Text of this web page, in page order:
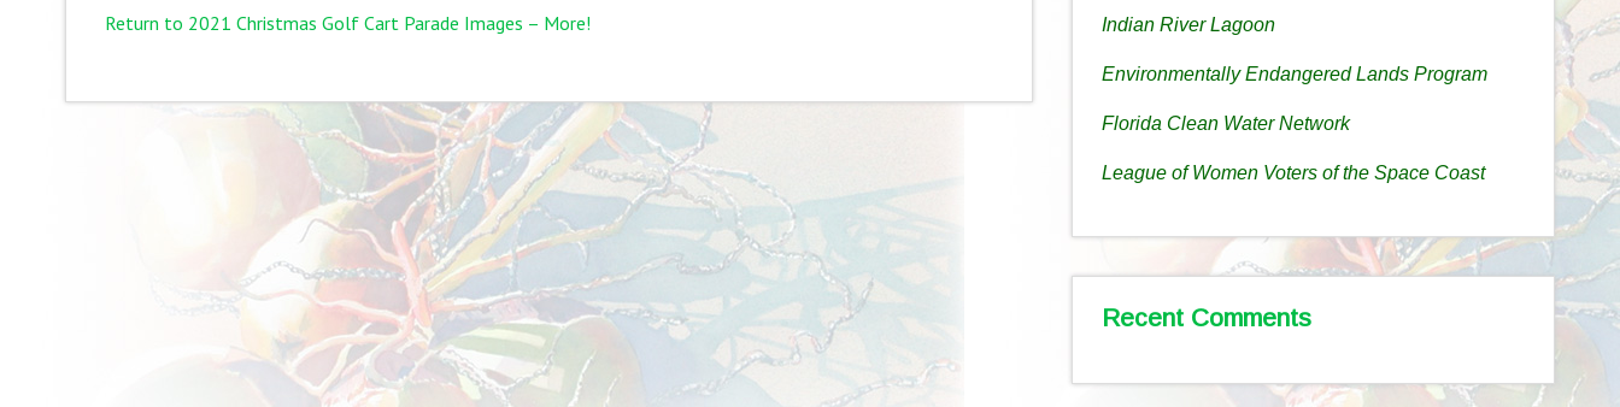
Return to 2021 Christmas Golf Cart Parade Images – More! Indian River Lagoon
Environmentally Endangered Lands Program
Florida Clean Water Network
League of Women Voters of the Space Coast
Recent Comments